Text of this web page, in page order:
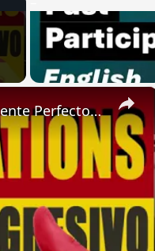
×
SPANISH CONJUGATIONS: Present Perfect Progressive (Presente Perfecto Progresivo)